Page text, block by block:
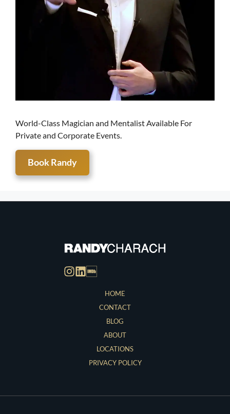
World-Class Magician and Mentalist Available For
Private and Corporate Events.
Book Randy
HOME
CONTACT
BLOG
ABOUT
LOCATIONS
PRIVACY POLICY